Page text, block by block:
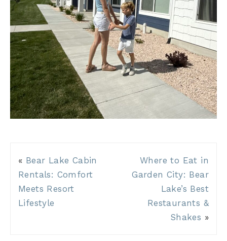
« Bear Lake Cabin
Rentals: Comfort
Meets Resort
Lifestyle
Where to Eat in
Garden City: Bear
Lake’s Best
Restaurants &
Shakes »